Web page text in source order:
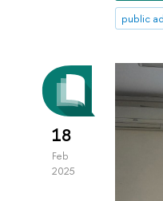
public
18
Feb
2025